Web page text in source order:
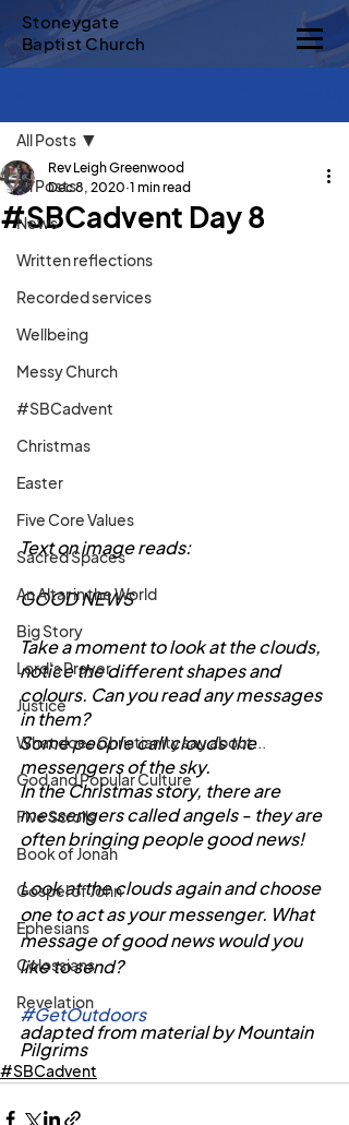
Stoneygate
Baptist Church
All Posts
News
Written reflections
Recorded services
Wellbeing
Messy Church
#SBCadvent
Christmas
Easter
Five Core Values
Sacred Spaces
An Altar in the World
Big Story
Lord's Prayer
Justice
What does Christianity say about...
God and Popular Culture
Five Scrolls
Book of Jonah
Gospel of John
Ephesians
Colossians
Revelation
All Posts
#SBCadvent Day 8
Rev Leigh Greenwood
Dec 8, 2020 1 min read
Text on image reads:
GOOD NEWS
Take a moment to look at the clouds,
notice the different shapes and
colours. Can you read any messages
in them?
Some people call clouds the
messengers of the sky.
In the Christmas story, there are
messengers called angels - they are
often bringing people good news!
Look at the clouds again and choose
one to act as your messenger. What
message of good news would you
like to send?
#GetOutdoors
adapted from material by Mountain
Pilgrims
#SBCadvent